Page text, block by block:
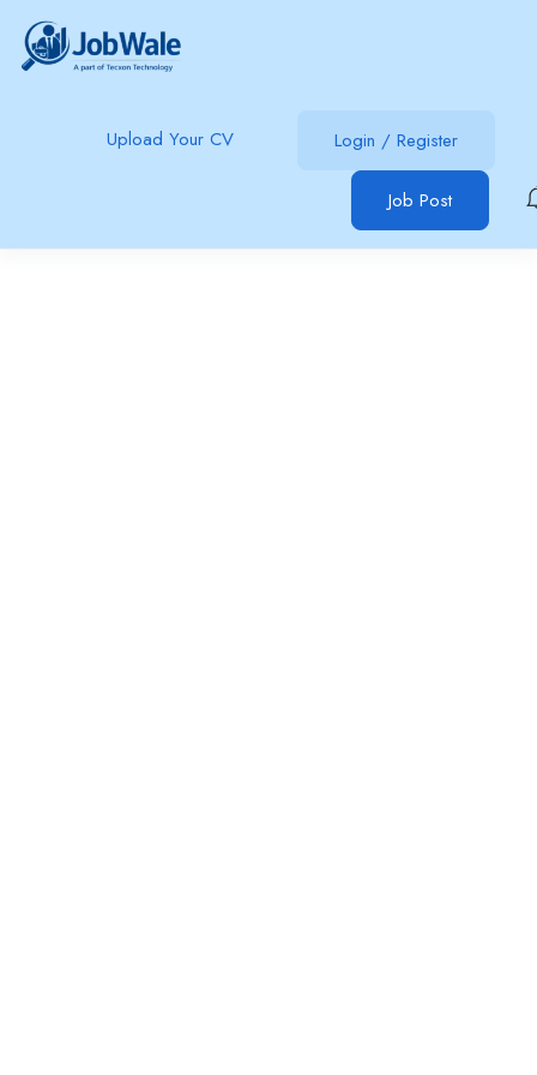
Upload Your CV Login / Register
Job Post